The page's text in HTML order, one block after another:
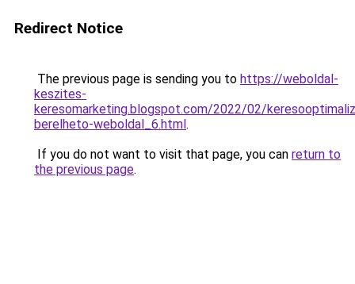
Redirect Notice
The previous page is sending you to https://weboldal-
keszites-
keresomarketing.blogspot.com/2022/02/
berelheto-weboldal_6.html.
If you do not want to visit that page, you can return to
the previous page.